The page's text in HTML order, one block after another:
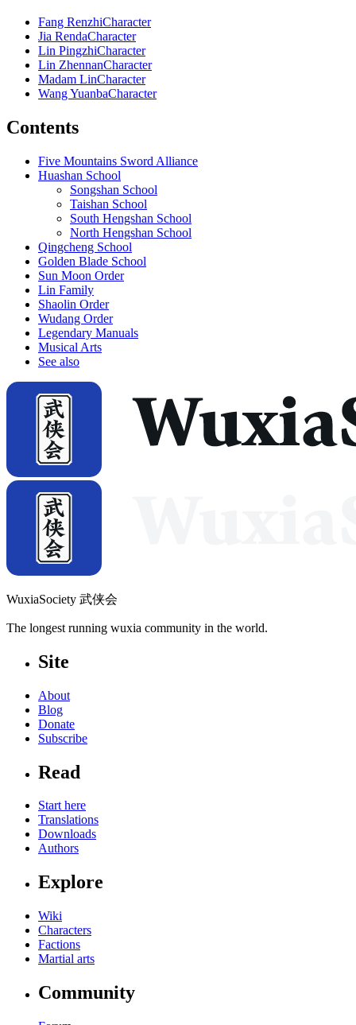
Fang RenzhiCharacter
Jia RendaCharacter
Lin PingzhiCharacter
Lin ZhennanCharacter
Madam LinCharacter
Wang YuanbaCharacter
Contents
Five Mountains Sword Alliance
Huashan School
Songshan School
Taishan School
South Hengshan School
North Hengshan School
Qingcheng School
Golden Blade School
Sun Moon Order
Lin Family
Shaolin Order
Wudang Order
Legendary Manuals
Musical Arts
See also
WuxiaSociety 武侠会
The longest running wuxia community in the world.
Site
About
Blog
Donate
Subscribe
Read
Start here
Translations
Downloads
Authors
Explore
Wiki
Characters
Factions
Martial arts
Community